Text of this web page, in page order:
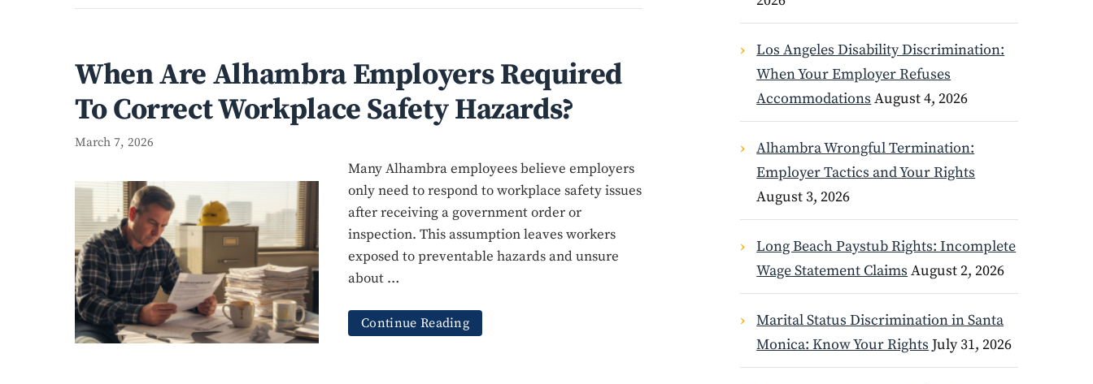
When Are Alhambra Employers Required
To Correct Workplace Safety Hazards?
March 7, 2026
Many Alhambra employees believe employers
only need to respond to workplace safety issues
after receiving a government order or
inspection. This assumption leaves workers
exposed to preventable hazards and unsure
about …
Continue Reading
Los Angeles Disability Discrimination:
When Your Employer Refuses
Accommodations August 4, 2026
Alhambra Wrongful Termination:
Employer Tactics and Your Rights
August 3, 2026
Long Beach Paystub Rights: Incomplete
Wage Statement Claims August 2, 2026
Marital Status Discrimination in Santa
Monica: Know Your Rights July 31, 2026